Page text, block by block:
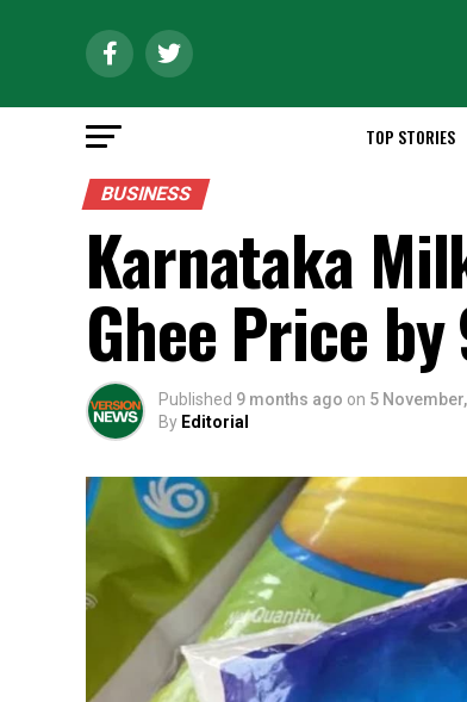
TOP STORIES
BUSINESS
Karnataka
Ghee Price by
Published 9 months ago on 5
By Editorial